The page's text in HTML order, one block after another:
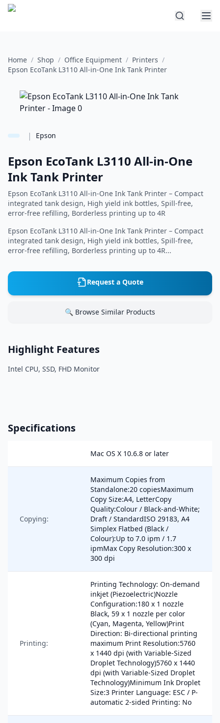
Home / Shop / Office Equipment / Printers /
Epson EcoTank L3110 All-in-One Ink Tank Printer
| Epson
Epson EcoTank L3110 All-in-One
Ink Tank Printer
Epson EcoTank L3110 All-in-One Ink Tank Printer – Compact
integrated tank design, High yield ink bottles, Spill-free,
error-free refilling, Borderless printing up to 4R
Epson EcoTank L3110 All-in-One Ink Tank Printer – Compact
integrated tank design, High yield ink bottles, Spill-free,
error-free refilling, Borderless printing up to 4R...
Request a Quote
🔍 Browse Similar Products
Highlight Features
Intel CPU, SSD, FHD Monitor
Specifications
Mac OS X 10.6.8 or later
Copying:
Maximum Copies from
Standalone:20 copiesMaximum
Copy Size:A4, LetterCopy
Quality:Colour / Black-and-White;
Draft / StandardISO 29183, A4
Simplex Flatbed (Black /
Colour):Up to 7.0 ipm / 1.7
ipmMax Copy Resolution:300 x
300 dpi
Printing:
Printing Technology: On-demand
inkjet (Piezoelectric)Nozzle
Configuration:180 x 1 nozzle
Black, 59 x 1 nozzle per color
(Cyan, Magenta, Yellow)Print
Direction: Bi-directional printing
maximum Print Resolution:5760
x 1440 dpi (with Variable-Sized
Droplet Technology)5760 x 1440
dpi (with Variable-Sized Droplet
Technology)Minimum Ink Droplet
Size:3 Printer Language: ESC / P-
automatic 2-sided Printing: No